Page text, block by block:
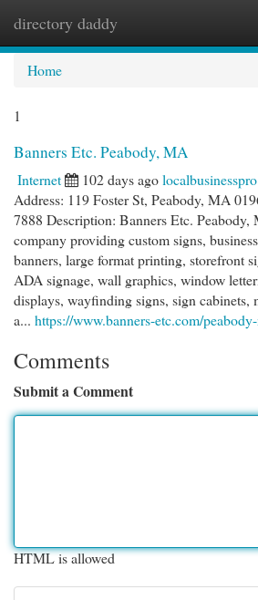
directory daddy
Home
1
Banners Etc. Peabody, MA
Internet 102 days agolocalbusinesspro
Address: 119 Foster St, Peabody, MA
7888 Description: Banners Etc.
company providing custom signs,
banners, large format printing, storefront
ADA signage, wall graphics, window
displays, wayfinding signs, sign cabinets,
a... https://www.banners-etc.com/
Comments
Submit a Comment
HTML is allowed